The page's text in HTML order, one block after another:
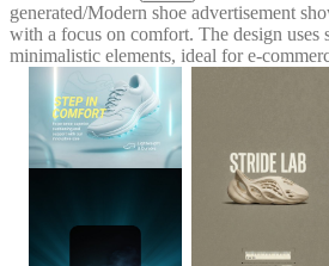
generated/Modern shoe advertisement
with a focus on comfort. The design uses
minimalistic elements, ideal for e-